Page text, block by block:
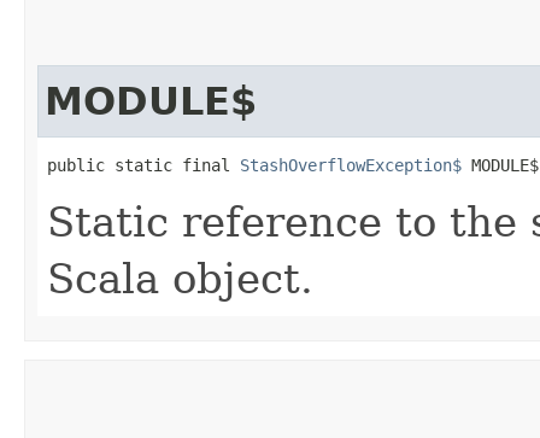
MODULE$
public static final StashOverflowException$ MODULE$
Static reference to the
Scala object.